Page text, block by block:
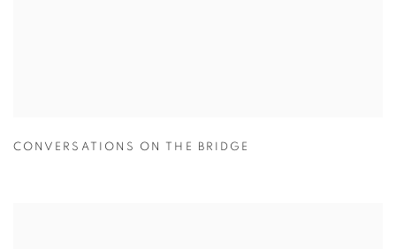
CONVERSATIONS ON THE BRIDGE